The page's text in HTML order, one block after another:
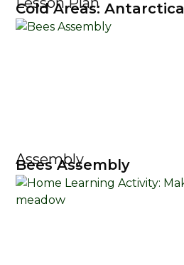
Cold Areas: Antarctica
Assembly
Bees Assembly